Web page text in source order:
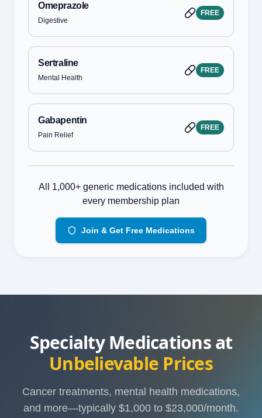
Omeprazole
Digestive
FREE
Sertraline
Mental Health
FREE
Gabapentin
Pain Relief
FREE
All 1,000+ generic medications included with
every membership plan
Join & Get Free Medications
Specialty Medications at
Unbelievable Prices
Cancer treatments, mental health medications,
and more—typically $1,000 to $23,000/month.